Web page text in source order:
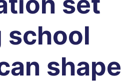
school
shape